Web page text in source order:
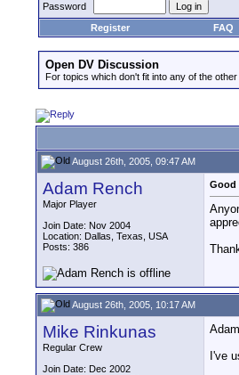
Password
Register
FAQ
Open DV Discussion
For topics which don't fit into any of the other
August 26th, 2005, 09:47 AM
Adam Rench
Major Player
Join Date: Nov 2004
Location: Dallas, Texas, USA
Posts: 386
Good
August 26th, 2005, 10:17 AM
Mike Rinkunas
Regular Crew
Join Date: Dec 2002
I've